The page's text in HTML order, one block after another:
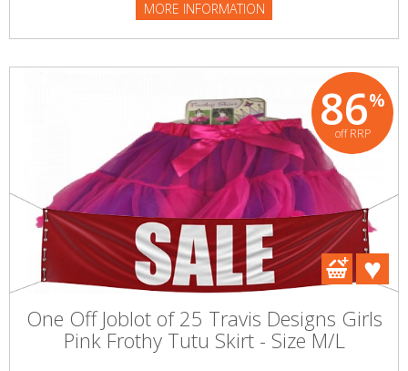
MORE INFORMATION
86%
off RRP
One Off Joblot of 25 Travis Designs Girls
Pink Frothy Tutu Skirt - Size M/L